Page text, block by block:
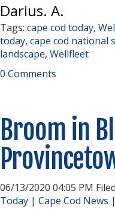
Darius. A.
Tags: cape cod today,
today, cape cod national
landscape, Wellfleet
0 Comments
Broom in
06/13/2020 04:05 PM
Today | Cape Cod News |